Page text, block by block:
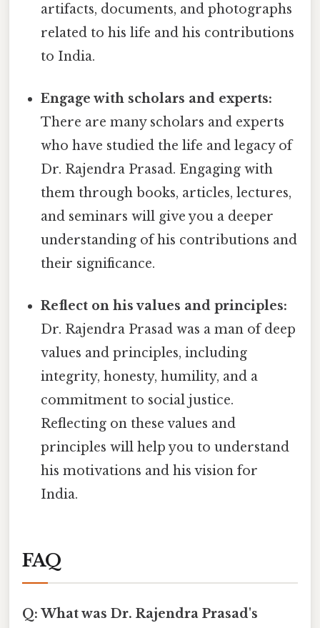
artifacts, documents, and photographs
related to his life and his contributions
to India.
Engage with scholars and experts:
There are many scholars and experts
who have studied the life and legacy of
Dr. Rajendra Prasad. Engaging with
them through books, articles, lectures,
and seminars will give you a deeper
understanding of his contributions and
their significance.
Reflect on his values and principles:
Dr. Rajendra Prasad was a man of deep
values and principles, including
integrity, honesty, humility, and a
commitment to social justice.
Reflecting on these values and
principles will help you to understand
his motivations and his vision for
India.
FAQ
Q: What was Dr. Rajendra Prasad's